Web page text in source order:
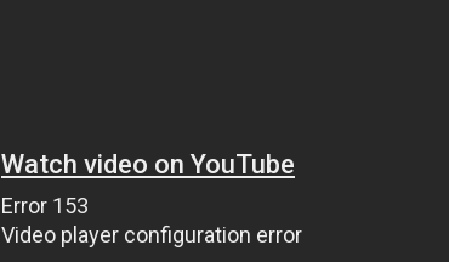
Watch video on YouTube
Error 153
Video player configuration error